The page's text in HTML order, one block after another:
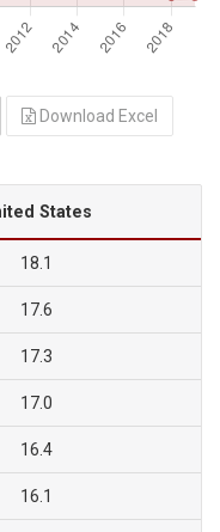
Download Excel
States
18.1
17.6
17.3
17.0
16.4
16.1